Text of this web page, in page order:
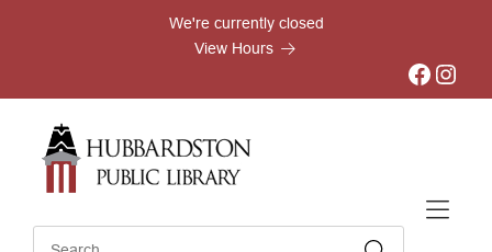
We're currently closed
View Hours
Facebook Instagram